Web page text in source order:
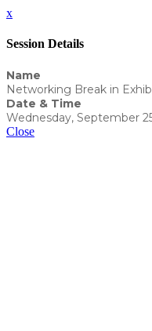
x
Session Details
Name
Networking Break in
Date & Time
Wednesday, September
Close